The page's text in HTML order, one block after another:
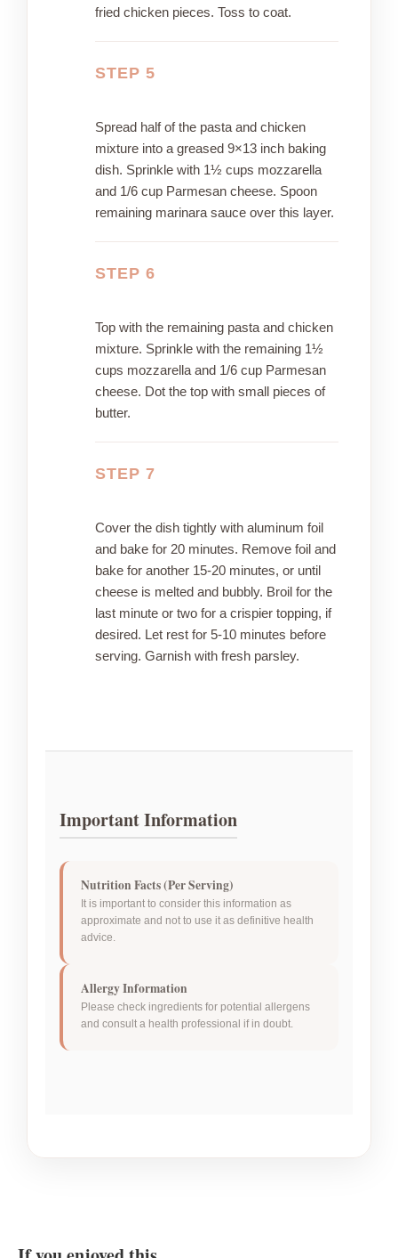
fried chicken pieces. Toss to coat.
STEP 5
Spread half of the pasta and chicken
mixture into a greased 9×13 inch baking
dish. Sprinkle with 1½ cups mozzarella
and 1/6 cup Parmesan cheese. Spoon
remaining marinara sauce over this layer.
STEP 6
Top with the remaining pasta and chicken
mixture. Sprinkle with the remaining 1½
cups mozzarella and 1/6 cup Parmesan
cheese. Dot the top with small pieces of
butter.
STEP 7
Cover the dish tightly with aluminum foil
and bake for 20 minutes. Remove foil and
bake for another 15-20 minutes, or until
cheese is melted and bubbly. Broil for the
last minute or two for a crispier topping, if
desired. Let rest for 5-10 minutes before
serving. Garnish with fresh parsley.
Important Information
Nutrition Facts (Per Serving)
It is important to consider this information as
approximate and not to use it as definitive health
advice.
Allergy Information
Please check ingredients for potential allergens
and consult a health professional if in doubt.